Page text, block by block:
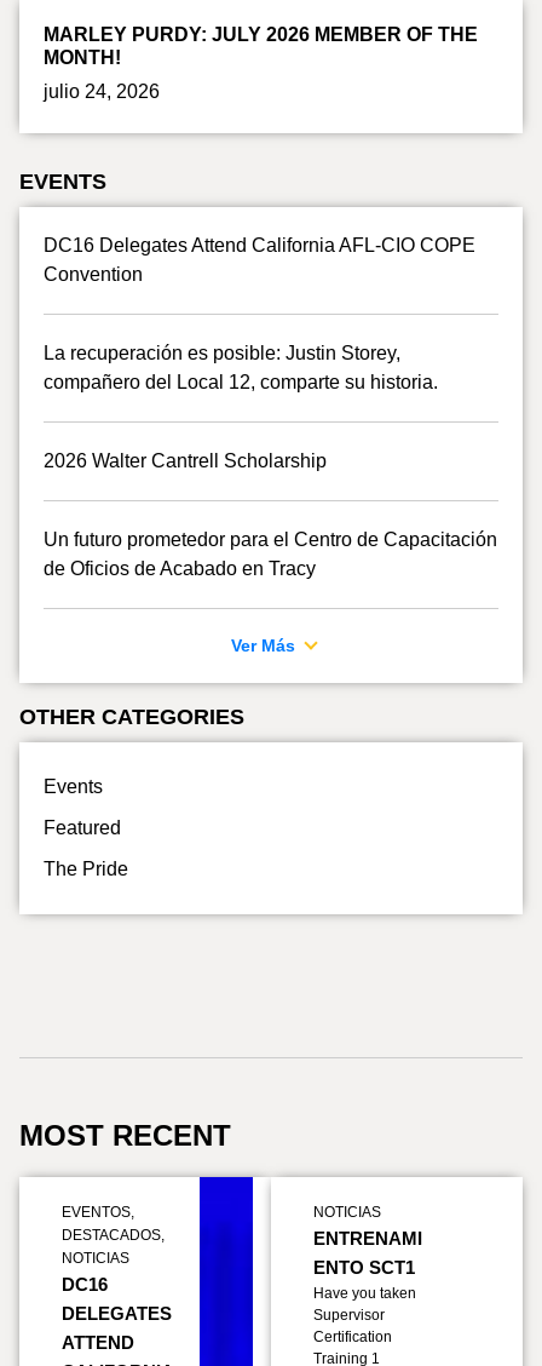
MARLEY PURDY: JULY 2026 MEMBER OF THE
MONTH!
julio 24, 2026
EVENTS
DC16 Delegates Attend California AFL-CIO COPE
Convention
La recuperación es posible: Justin Storey,
compañero del Local 12, comparte su historia.
2026 Walter Cantrell Scholarship
Un futuro prometedor para el Centro de Capacitación
de Oficios de Acabado en Tracy
Ver Más
OTHER CATEGORIES
Events
Featured
The Pride
MOST RECENT
EVENTOS,
DESTACADOS,
NOTICIAS
DC16
DELEGATES
ATTEND
NOTICIAS
ENTRENAMI
ENTO SCT1
Have you taken
Supervisor
Certification
Training 1